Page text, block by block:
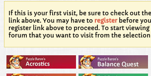
If this is your first visit, be sure to check out the
link above. You may have to registerbefore
register link above to proceed. To start viewing
forum that you want to visit from the